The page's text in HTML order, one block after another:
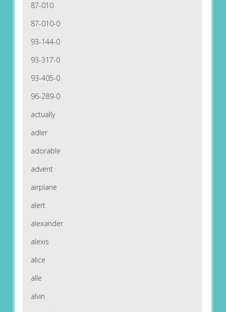
87-010
87-010-0
93-144-0
93-317-0
93-405-0
96-289-0
actually
adler
adorable
advent
airplane
alert
alexander
alexis
alice
alle
alvin